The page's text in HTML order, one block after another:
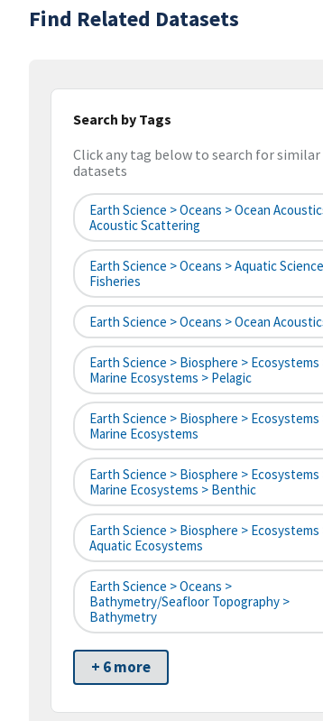
Find Related Datasets
Search by Tags
Click any tag below to search for similar
datasets
Earth Science > Oceans > Ocean
Acoustic Scattering
Earth Science > Oceans > Aquatic
Fisheries
Earth Science > Oceans > Ocean
Earth Science > Biosphere > Ecosystems
Marine Ecosystems > Pelagic
Earth Science > Biosphere > Ecosystems
Marine Ecosystems
Earth Science > Biosphere > Ecosystems
Marine Ecosystems > Benthic
Earth Science > Biosphere > Ecosystems
Aquatic Ecosystems
Earth Science > Oceans >
Bathymetry/Seafloor Topography >
Bathymetry
+ 6 more